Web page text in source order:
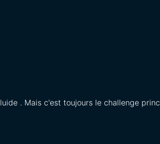
. Mais c'est toujours le challenge princ